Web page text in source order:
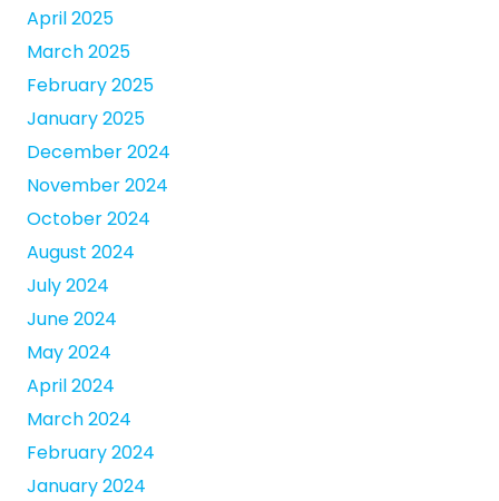
April 2025
March 2025
February 2025
January 2025
December 2024
November 2024
October 2024
August 2024
July 2024
June 2024
May 2024
April 2024
March 2024
February 2024
January 2024